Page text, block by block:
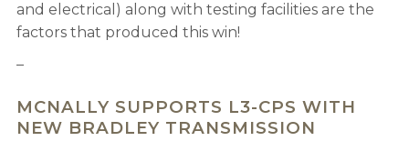
and electrical) along with testing facilities are the
factors that produced this win!
–
MCNALLY SUPPORTS L3-CPS WITH
NEW BRADLEY TRANSMISSION